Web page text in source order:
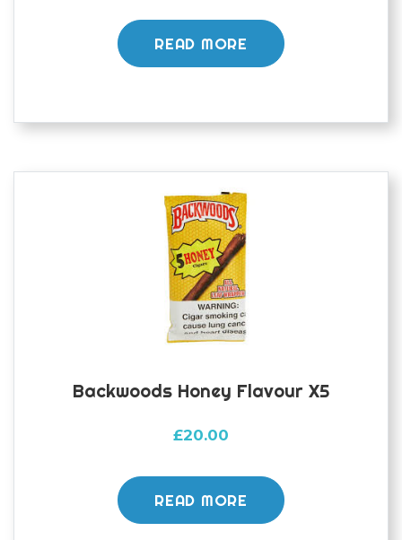
READ MORE
Backwoods Honey Flavour X5
£20.00
READ MORE